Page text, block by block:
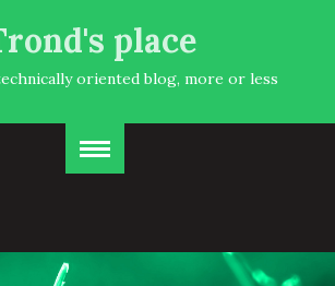
place
oriented blog, more or less